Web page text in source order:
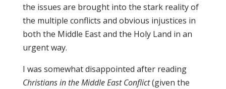
the issues are brought into the stark reality of
the multiple conflicts and obvious injustices in
both the Middle East and the Holy Land in an
urgent way.
I was somewhat disappointed after reading
Christians in the Middle East Conflict(given the